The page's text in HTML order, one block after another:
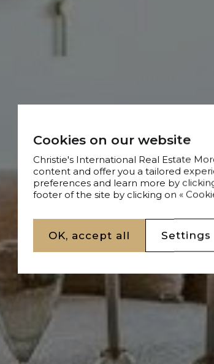
Cookies on our website
Christie's International Real Estate
content and offer you a tailored
preferences and learn more by
footer of the site by clicking on «
OK, accept all Settings